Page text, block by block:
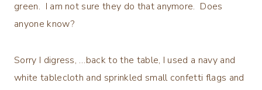
green. I am not sure they do that anymore. Does
anyone know?
Sorry I digress, …back to the table, I used a navy and
white tablecloth and sprinkled small confetti flags and